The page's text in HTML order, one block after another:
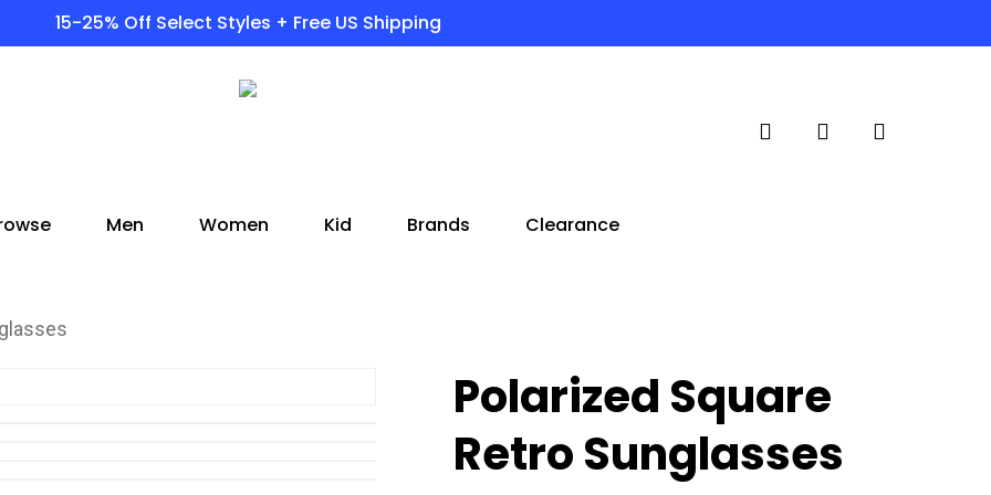
15-25% Off Select Styles + Free US Shipping
Men Women Kid Brands Clearance
Polarized Square
Retro Sunglasses